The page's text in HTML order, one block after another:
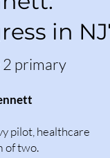
in
2 primary
pilot, healthcare
of two.